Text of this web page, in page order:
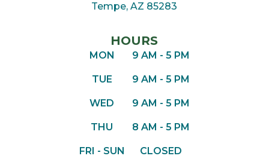
Tempe, AZ 85283
HOURS
MON 9 AM - 5 PM
TUE 9 AM - 5 PM
WED 9 AM - 5 PM
THU 8 AM - 5 PM
FRI - SUN CLOSED